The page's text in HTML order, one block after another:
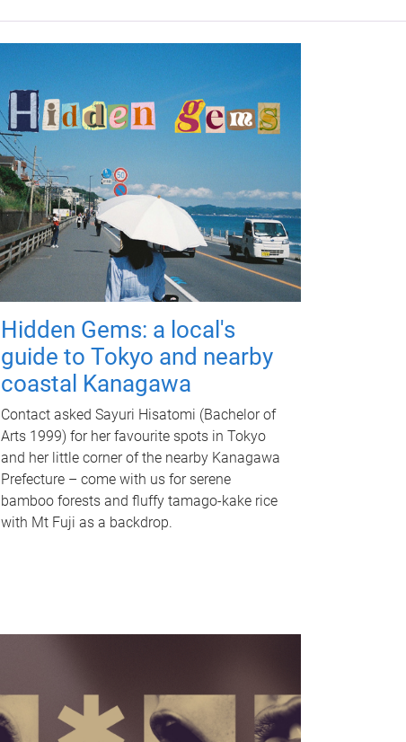
Hidden Gems: a local's
guide to Tokyo and nearby
coastal Kanagawa
Contact asked Sayuri Hisatomi (Bachelor of
Arts 1999) for her favourite spots in Tokyo
and her little corner of the nearby Kanagawa
Prefecture – come with us for serene
bamboo forests and fluffy tamago-kake rice
with Mt Fuji as a backdrop.